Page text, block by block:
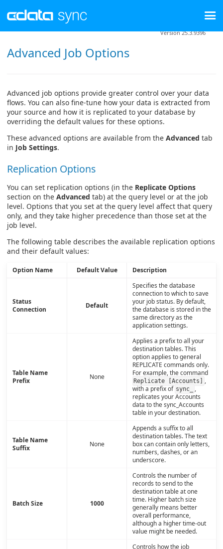
Advanced Job Options
Version 25.3.9396
Advanced job options provide greater control over your data
flows. You can also fine-tune how your data is extracted from
your source and how it is replicated to your database by
overriding the default values for these options.
These advanced options are available from the Advanced tab
in Job Settings.
Replication Options
You can set replication options (in the Replicate Options
section on the Advanced tab) at the query level or at the job
level. Options that you set at the query level affect that query
only, and they take higher precedence than those set at the
job level.
The following table describes the available replication options
and their default values:
Option Name Default Value Description
Status
Connection
Default
Specifies the database
connection to which to save
your job status. By default,
the database is stored in the
same directory as the
application settings.
Table Name
Prefix
None
Applies a prefix to all your
destination tables. This
option applies to general
REPLICATE commands only.
For example, the command
Replicate [Accounts]
,
with a prefix of sync_
,
replicates your Accounts
data to the sync_Accounts
table in your destination.
Table Name
Suffix
None
Appends a suffix to all
destination tables. The text
box can contain only letters,
numbers, dashes, or an
underscore.
Batch Size 1000
Controls the number of
records to send to the
destination table at one
time. Higher batch size
generally means better
overall performance,
although a higher time-out
value might be needed.
Controls how the job